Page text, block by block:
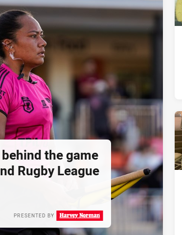
the game
Rugby League
PRESENTED BY